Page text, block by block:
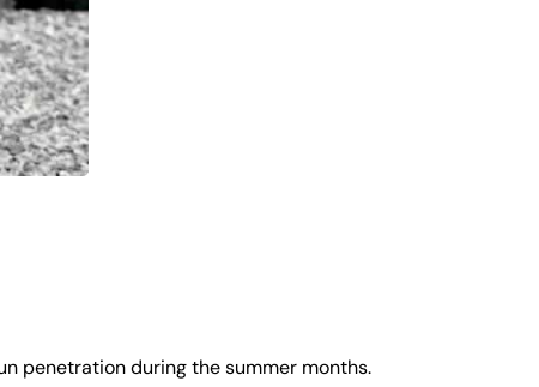
penetration during the summer months.